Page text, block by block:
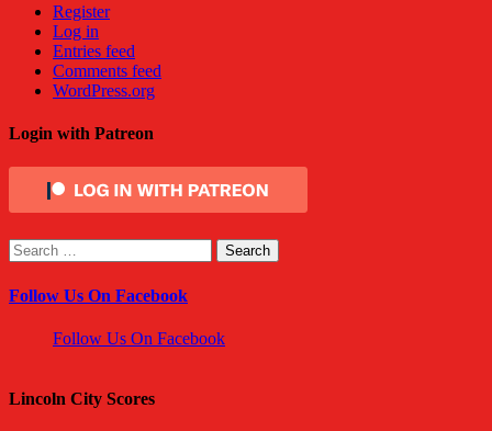
Register
Log in
Entries feed
Comments feed
WordPress.org
Login with Patreon
Search
for:
Follow Us On Facebook
Follow Us On Facebook
Lincoln City Scores